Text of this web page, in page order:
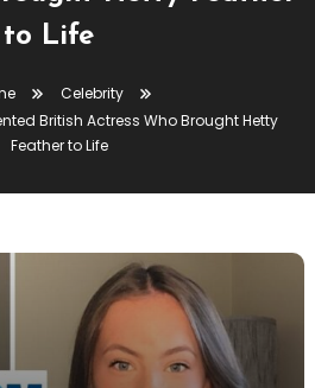
to Life
Celebrity
British Actress Who Brought Hetty
Feather to Life